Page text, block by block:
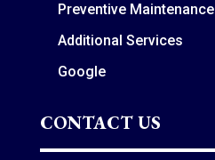
Preventive Maintenance
Additional Services
Google
CONTACT US